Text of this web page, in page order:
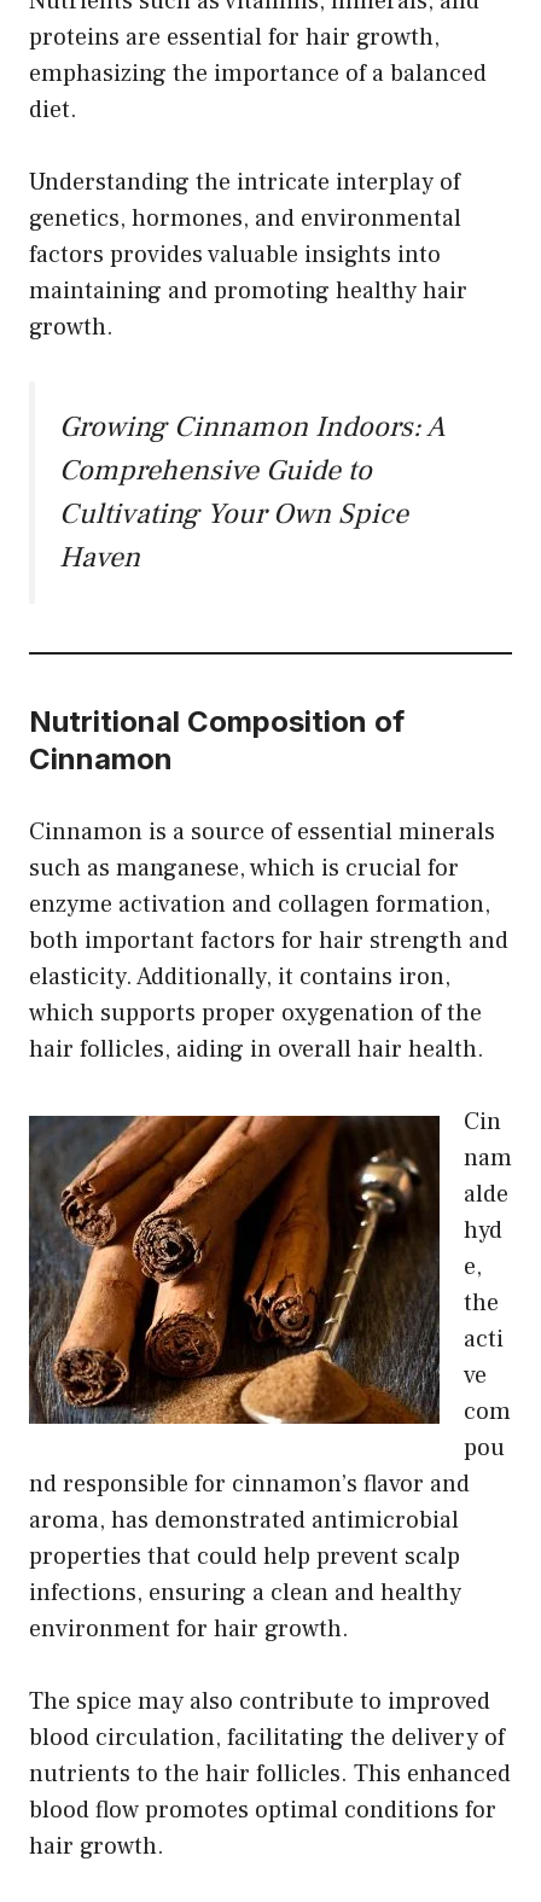
proteins are essential for hair growth,
emphasizing the importance of a balanced
diet.
Understanding the intricate interplay of
genetics, hormones, and environmental
factors provides valuable insights into
maintaining and promoting healthy hair
growth.
Growing Cinnamon Indoors: A
Comprehensive Guide to
Cultivating Your Own Spice
Haven
Nutritional Composition of
Cinnamon
Cinnamon is a source of essential minerals
such as manganese, which is crucial for
enzyme activation and collagen formation,
both important factors for hair strength and
elasticity. Additionally, it contains iron,
which supports proper oxygenation of the
hair follicles, aiding in overall hair health.
Cin
nam
alde
hyd
e,
the
acti
ve
com
pou
nd responsible for cinnamon’s flavor and
aroma, has demonstrated antimicrobial
properties that could help prevent scalp
infections, ensuring a clean and healthy
environment for hair growth.
The spice may also contribute to improved
blood circulation, facilitating the delivery of
nutrients to the hair follicles. This enhanced
blood flow promotes optimal conditions for
hair growth.